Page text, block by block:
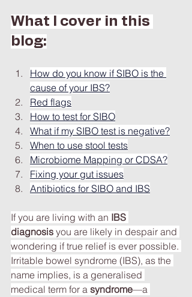
What I cover in this
blog:
How do you know if SIBO is the
cause of your IBS?
Red flags
How to test for SIBO
What if my SIBO test is negative?
When to use stool tests
Microbiome Mapping or CDSA?
Fixing your gut issues
Antibiotics for SIBO and IBS
If you are living with an IBS
diagnosis you are likely in despair and
wondering if true relief is ever possible.
Irritable bowel syndrome (IBS), as the
name implies, is a generalised
medical term for a syndrome—a